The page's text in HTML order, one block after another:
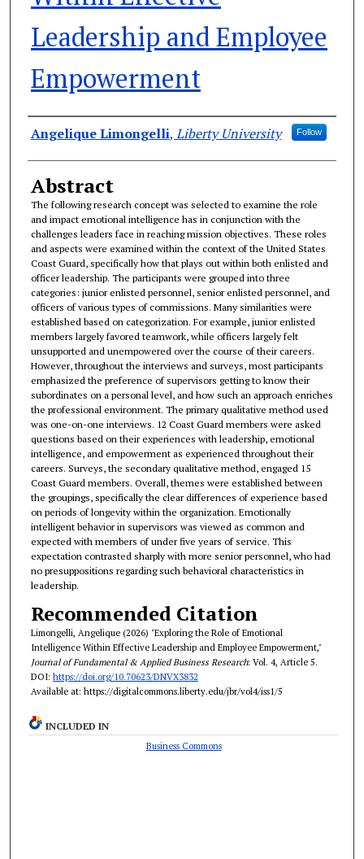
Leadership and Employee
Empowerment
Authors
Angelique Limongelli, Liberty University Follow
Abstract
The following research concept was selected to examine the role
and impact emotional intelligence has in conjunction with the
challenges leaders face in reaching mission objectives. These roles
and aspects were examined within the context of the United States
Coast Guard, specifically how that plays out within both enlisted and
officer leadership. The participants were grouped into three
categories: junior enlisted personnel, senior enlisted personnel, and
officers of various types of commissions. Many similarities were
established based on categorization. For example, junior enlisted
members largely favored teamwork, while officers largely felt
unsupported and unempowered over the course of their careers.
However, throughout the interviews and surveys, most participants
emphasized the preference of supervisors getting to know their
subordinates on a personal level, and how such an approach enriches
the professional environment. The primary qualitative method used
was one-on-one interviews. 12 Coast Guard members were asked
questions based on their experiences with leadership, emotional
intelligence, and empowerment as experienced throughout their
careers. Surveys, the secondary qualitative method, engaged 15
Coast Guard members. Overall, themes were established between
the groupings, specifically the clear differences of experience based
on periods of longevity within the organization. Emotionally
intelligent behavior in supervisors was viewed as common and
expected with members of under five years of service. This
expectation contrasted sharply with more senior personnel, who had
no presuppositions regarding such behavioral characteristics in
leadership.
Recommended Citation
Limongelli, Angelique (2026) "Exploring the Role of Emotional
Intelligence Within Effective Leadership and Employee Empowerment,"
Journal of Fundamental & Applied Business Research: Vol. 4, Article 5.
DOI: https://doi.org/10.70623/DNVX3832
Available at: https://digitalcommons.liberty.edu/jbr/vol4/iss1/5
INCLUDED IN
Business Commons